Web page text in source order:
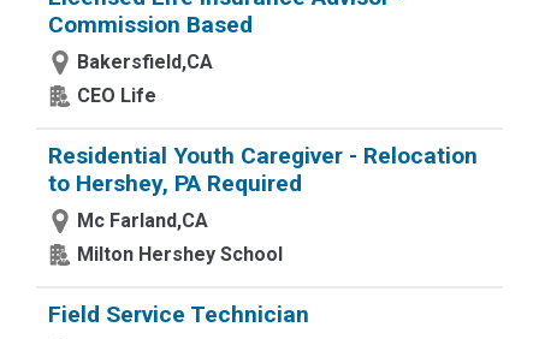
Commission Based
Bakersfield,CA
CEO Life
Residential Youth Caregiver - Relocation
to Hershey, PA Required
Mc Farland,CA
Milton Hershey School
Field Service Technician